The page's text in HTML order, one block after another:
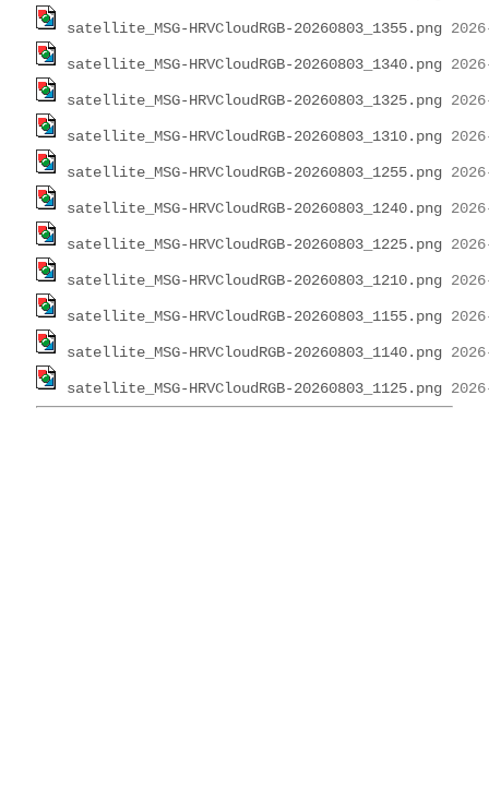
satellite_MSG-HRVCloudRGB-20260803_1355.png
satellite_MSG-HRVCloudRGB-20260803_1340.png
satellite_MSG-HRVCloudRGB-20260803_1325.png
satellite_MSG-HRVCloudRGB-20260803_1310.png
satellite_MSG-HRVCloudRGB-20260803_1255.png
satellite_MSG-HRVCloudRGB-20260803_1240.png
satellite_MSG-HRVCloudRGB-20260803_1225.png
satellite_MSG-HRVCloudRGB-20260803_1210.png
satellite_MSG-HRVCloudRGB-20260803_1155.png
satellite_MSG-HRVCloudRGB-20260803_1140.png
satellite_MSG-HRVCloudRGB-20260803_1125.png